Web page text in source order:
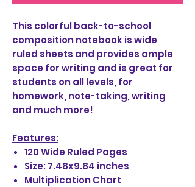
This colorful back-to-school
composition notebook is wide
ruled sheets and provides ample
space for writing and is great for
students on all levels, for
homework, note-taking, writing
and much more!
Features:
120 Wide Ruled Pages
Size: 7.48x9.84 inches
Multiplication Chart